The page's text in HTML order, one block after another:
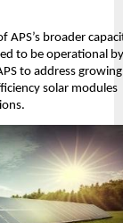
APS’s broader
to be operational by
to address growing
solar modules